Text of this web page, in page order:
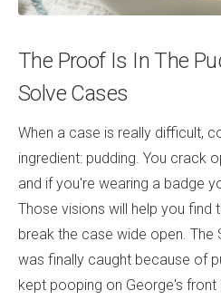
The Proof Is In The
Solve Cases
When a case is really difficult,
ingredient: pudding. You crack
and if you're wearing a badge
Those visions will help you find
break the case wide open. The
was finally caught because of
kept pooping on George's front